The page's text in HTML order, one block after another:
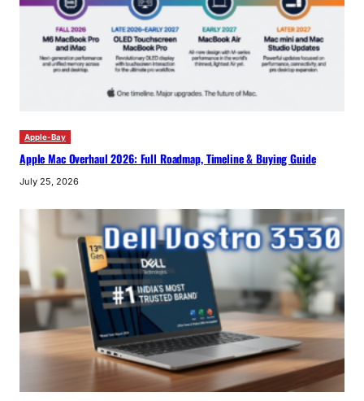
Apple-Bay
Apple Mac Overhaul 2026: Full Roadmap, Timeline & Buying Guide
July 25, 2026